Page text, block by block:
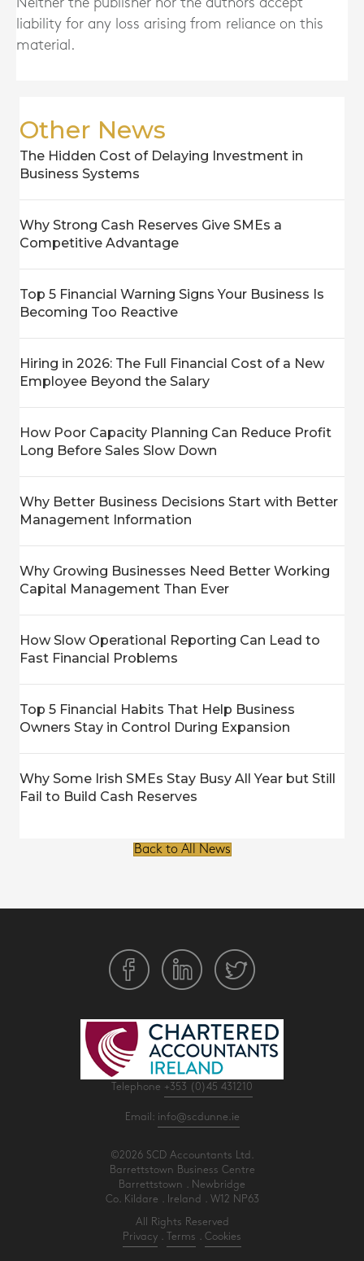
Neither the publisher nor the authors accept
liability for any loss arising from reliance on this
material.
Other News
The Hidden Cost of Delaying Investment in
Business Systems
Why Strong Cash Reserves Give SMEs a
Competitive Advantage
Top 5 Financial Warning Signs Your Business Is
Becoming Too Reactive
Hiring in 2026: The Full Financial Cost of a New
Employee Beyond the Salary
How Poor Capacity Planning Can Reduce Profit
Long Before Sales Slow Down
Why Better Business Decisions Start with Better
Management Information
Why Growing Businesses Need Better Working
Capital Management Than Ever
How Slow Operational Reporting Can Lead to
Fast Financial Problems
Top 5 Financial Habits That Help Business
Owners Stay in Control During Expansion
Why Some Irish SMEs Stay Busy All Year but Still
Fail to Build Cash Reserves
Back to All News
Telephone +353 (0)45 431210
Email: info@scdunne.ie
©2026 SCD Accountants Ltd.
Barrettstown Business Centre
Barrettstown . Newbridge
Co. Kildare . Ireland . W12 NP63
All Rights Reserved
Privacy
Terms Cookies